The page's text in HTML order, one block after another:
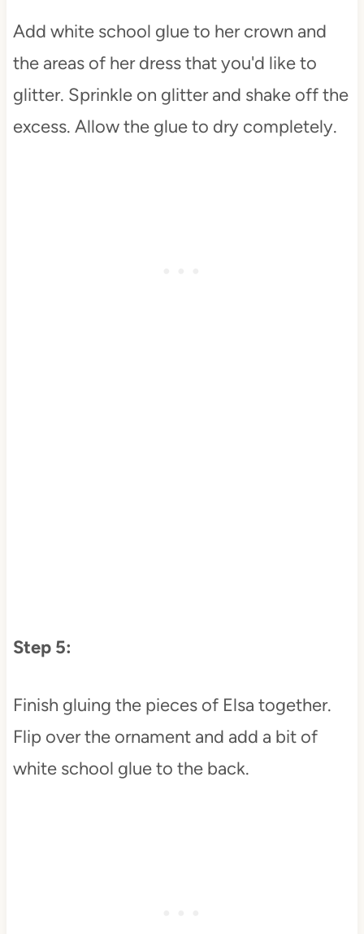
Add white school glue to her crown and
the areas of her dress that you'd like to
glitter. Sprinkle on glitter and shake off the
excess. Allow the glue to dry completely.
Step 5:
Finish gluing the pieces of Elsa together.
Flip over the ornament and add a bit of
white school glue to the back.